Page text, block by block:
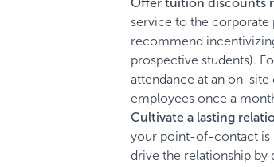
service to the corporate
recommend
prospective students).
attendance at an on-
employees once a
Cultivate a lasting
your point-of-contact is
drive the relationship